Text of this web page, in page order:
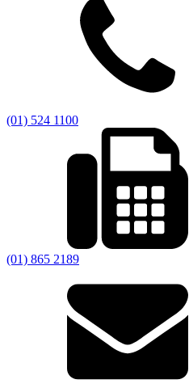
(01) 524 1100
(01) 865 2189